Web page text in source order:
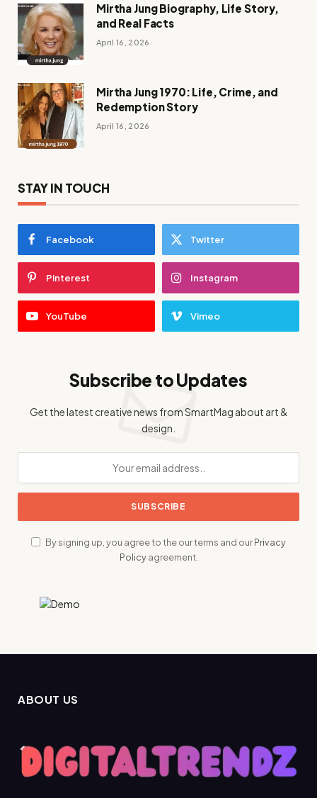
Mirtha Jung Biography, Life Story,
and Real Facts
April 16, 2026
Mirtha Jung 1970: Life, Crime, and
Redemption Story
April 16, 2026
STAY IN TOUCH
Facebook Twitter
Pinterest Instagram
YouTube Vimeo
Subscribe to Updates
Get the latest creative news from SmartMag about art &
design.
By signing up, you agree to the our terms and ourPrivacy
Policyagreement.
ABOUT US